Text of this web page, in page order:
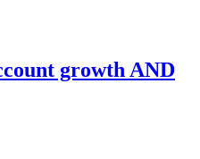
growth AND